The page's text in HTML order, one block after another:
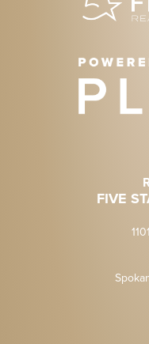
FIVE